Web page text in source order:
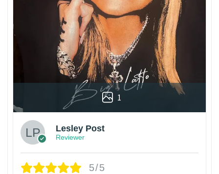
1
Lesley Post
Reviewer
5/5